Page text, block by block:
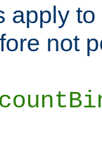
apply
not